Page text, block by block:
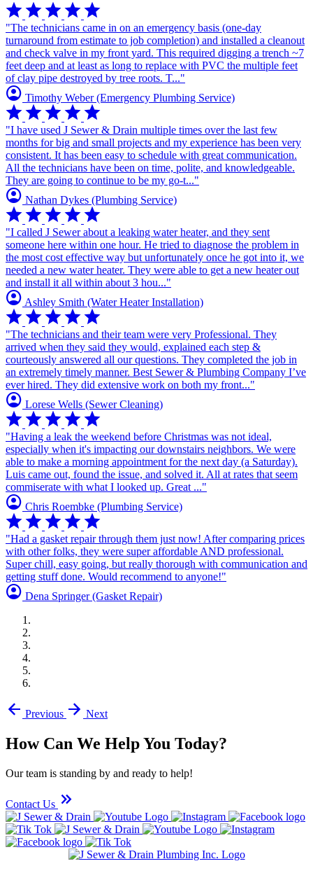
starstarstarstarstar
"The technicians came in on an emergency basis (one-day
turnaround from estimate to job completion) and installed a cleanout
and check valve in my front yard. This required digging a trench ~7
feet deep and at least as long to replace with PVC the multiple feet
of clay pipe destroyed by tree roots. T..."
account_circle Timothy Weber (Emergency Plumbing Service)
starstarstarstarstar
"I have used J Sewer & Drain multiple times over the last few
months for big and small projects and my experience has been very
consistent. It has been easy to schedule with great communication.
All the technicians have been on time, polite, and knowledgeable.
They are going to continue to be my go-t..."
account_circle Nathan Dykes (Plumbing Service)
starstarstarstarstar
"I called J Sewer about a leaking water heater, and they sent
someone here within one hour. He tried to diagnose the problem in
the most cost effective way but unfortunately once he got into it, we
needed a new water heater. They were able to get a new heater out
and install it all within about 3 hou..."
account_circle Ashley Smith (Water Heater Installation)
starstarstarstarstar
"The technicians and their team were very Professional. They
arrived when they said they would, explained each step &
courteously answered all our questions. They completed the job in
an extremely timely manner. Best Sewer & Plumbing Company I’ve
ever hired. They did extensive work on both my front..."
account_circle Lorese Wells (Sewer Cleaning)
starstarstarstarstar
"Having a leak the weekend before Christmas was not ideal,
especially when it's impacting our downstairs neighbors. We were
able to make a morning appointment for the next day (a Saturday).
Luis came out, found the issue, and solved it. All at rates that seem
commiserate with what I looked up. Great ..."
account_circle Chris Roembke (Plumbing Service)
starstarstarstarstar
"Had a gasket repair through them just now! After comparing prices
with other folks, they were super affordable AND professional.
Super chill, easy going, but really thorough with communication and
getting stuff done. Would recommend to anyone!"
account_circle Dena Springer (Gasket Repair)
arrow_back Previous arrow_forward Next
How Can We Help You Today?
Our team is standing by and ready to help!
Contact Us keyboard_double_arrow_right